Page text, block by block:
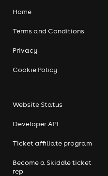
Home
Terms and Conditions
Privacy
Cookie Policy
Website Status
Developer API
Ticket affiliate program
Become a Skiddle ticket
rep